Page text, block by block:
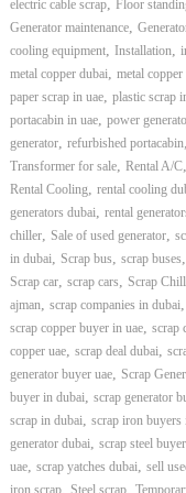
electric cable scrap, Floor
Generator maintenance,
cooling equipment, Installation,
metal copper dubai, metal copper
paper scrap in uae, plastic scrap
portacabin in uae, power
generator, refurbished portacabin,
Transformer for sale, Rental A/C,
Rental Cooling, rental cooling
generators dubai, rental
chiller, Sale of used generator,
in dubai, Scrap bus, scrap buses,
Scrap car, scrap cars, Scrap
ajman, scrap companies in dubai,
scrap copper buyer in uae, scrap
copper uae, scrap deal dubai,
generator buyer uae, Scrap
buyer in dubai, scrap generator
scrap in dubai, scrap iron buyers
generator dubai, scrap steel
uae, scrap yatches dubai, sell
iron scrap, Steel scrap,